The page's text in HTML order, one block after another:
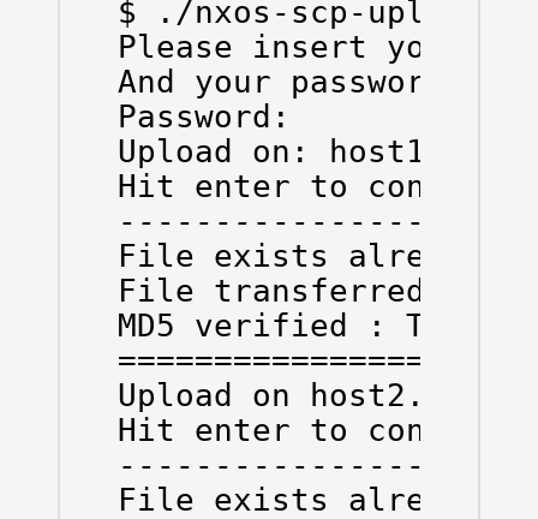
$ ./nxos-scp-
Please insert your
And your password
Password:
Upload on:
Hit enter to
File exists already:
File transferred:
MD5 verified : True
Upload on
Hit enter to
File exists already: